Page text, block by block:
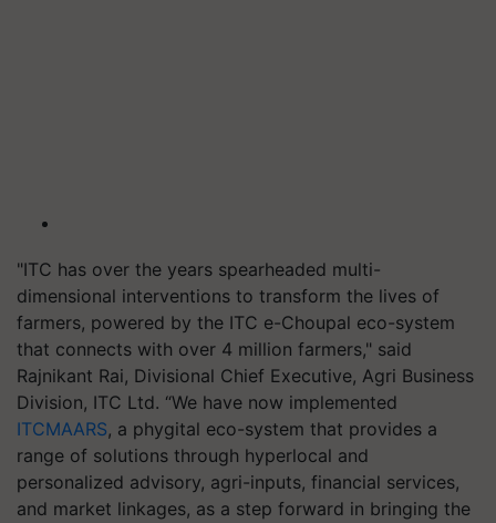
"ITC has over the years spearheaded multi-
dimensional interventions to transform the lives of
farmers, powered by the ITC e-Choupal eco-system
that connects with over 4 million farmers," said
Rajnikant Rai, Divisional Chief Executive, Agri Business
Division, ITC Ltd. “We have now implemented
ITCMAARS, a phygital eco-system that provides a
range of solutions through hyperlocal and
personalized advisory, agri-inputs, financial services,
and market linkages, as a step forward in bringing the